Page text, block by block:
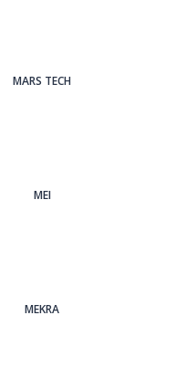
MARS TECH
MEI
MEKRA